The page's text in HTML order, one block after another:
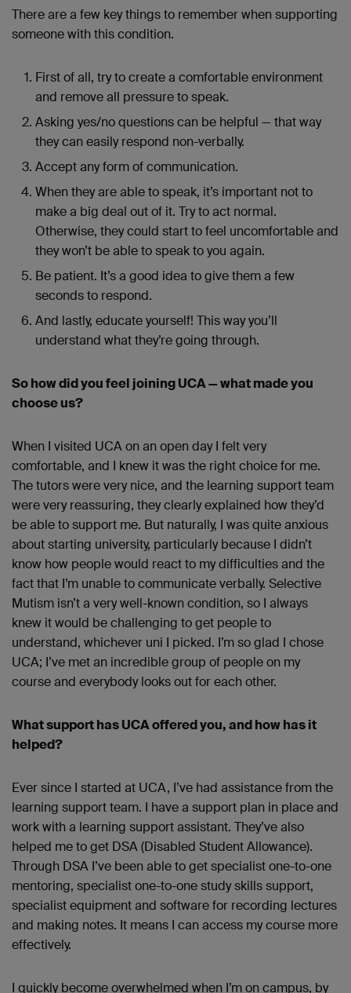
There are a few key things to remember when supporting
someone with this condition.
First of all, try to create a comfortable environment
and remove all pressure to speak.
Asking yes/no questions can be helpful — that way
they can easily respond non-verbally.
Accept any form of communication.
When they are able to speak, it’s important not to
make a big deal out of it. Try to act normal.
Otherwise, they could start to feel uncomfortable and
they won’t be able to speak to you again.
Be patient. It’s a good idea to give them a few
seconds to respond.
And lastly, educate yourself! This way you’ll
understand what they’re going through.
So how did you feel joining UCA — what made you
choose us?
When I visited UCA on an open day I felt very
comfortable, and I knew it was the right choice for me.
The tutors were very nice, and the learning support team
were very reassuring, they clearly explained how they’d
be able to support me. But naturally, I was quite anxious
about starting university, particularly because I didn’t
know how people would react to my difficulties and the
fact that I’m unable to communicate verbally. Selective
Mutism isn’t a very well-known condition, so I always
knew it would be challenging to get people to
understand, whichever uni I picked. I’m so glad I chose
UCA; I’ve met an incredible group of people on my
course and everybody looks out for each other.
What support has UCA offered you, and how has it
helped?
Ever since I started at UCA, I’ve had assistance from the
learning support team. I have a support plan in place and
work with a learning support assistant. They’ve also
helped me to get DSA (Disabled Student Allowance).
Through DSA I’ve been able to get specialist one-to-one
mentoring, specialist one-to-one study skills support,
specialist equipment and software for recording lectures
and making notes. It means I can access my course more
effectively.
I quickly become overwhelmed when I’m on campus, by